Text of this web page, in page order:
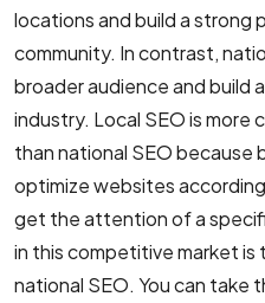
locations and build a strong
community. In contrast,
broader audience and build
industry. Local SEO is more
than national SEO because
optimize websites
get the attention of a
in this competitive market
national SEO. You can take